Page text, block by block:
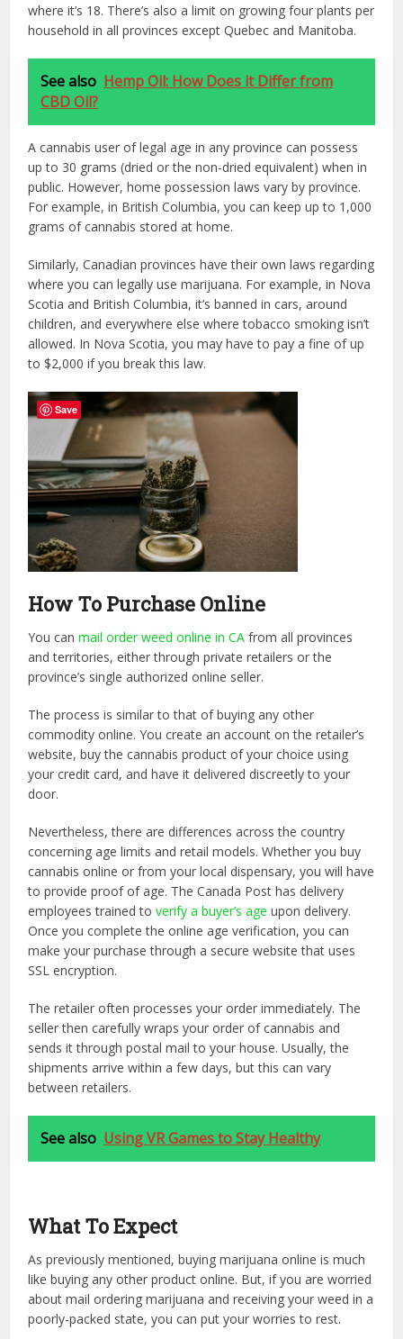
where it’s 18. There’s also a limit on growing four plants per
household in all provinces except Quebec and Manitoba.
See also Hemp Oil: How Does it Differ from
CBD Oil?
A cannabis user of legal age in any province can possess
up to 30 grams (dried or the non-dried equivalent) when in
public. However, home possession laws vary by province.
For example, in British Columbia, you can keep up to 1,000
grams of cannabis stored at home.
Similarly, Canadian provinces have their own laws regarding
where you can legally use marijuana. For example, in Nova
Scotia and British Columbia, it’s banned in cars, around
children, and everywhere else where tobacco smoking isn’t
allowed. In Nova Scotia, you may have to pay a fine of up
to $2,000 if you break this law.
How To Purchase Online
You canmail order weed online in CA from all provinces
and territories, either through private retailers or the
province’s single authorized online seller.
The process is similar to that of buying any other
commodity online. You create an account on the retailer’s
website, buy the cannabis product of your choice using
your credit card, and have it delivered discreetly to your
door.
Nevertheless, there are differences across the country
concerning age limits and retail models. Whether you buy
cannabis online or from your local dispensary, you will have
to provide proof of age. The Canada Post has delivery
employees trained toverify a buyer’s age upon delivery.
Once you complete the online age verification, you can
make your purchase through a secure website that uses
SSL encryption.
The retailer often processes your order immediately. The
seller then carefully wraps your order of cannabis and
sends it through postal mail to your house. Usually, the
shipments arrive within a few days, but this can vary
between retailers.
See also Using VR Games to Stay Healthy
What To Expect
As previously mentioned, buying marijuana online is much
like buying any other product online. But, if you are worried
about mail ordering marijuana and receiving your weed in a
poorly-packed state, you can put your worries to rest.
Save